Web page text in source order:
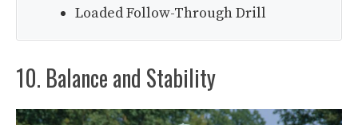
Loaded Follow-Through Drill
10. Balance and Stability